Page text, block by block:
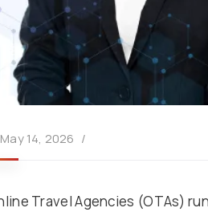
May 14, 2026
Travel Agencies (OTAs)